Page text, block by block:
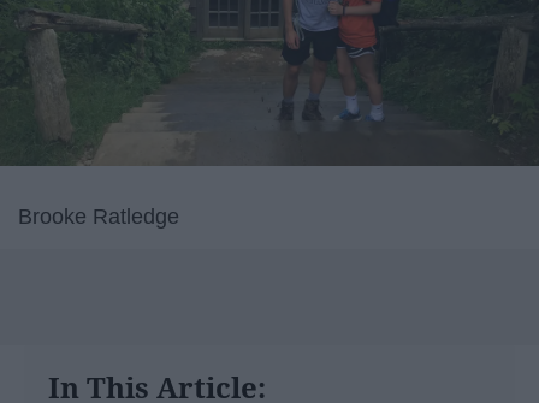
Brooke Ratledge
In This Article: